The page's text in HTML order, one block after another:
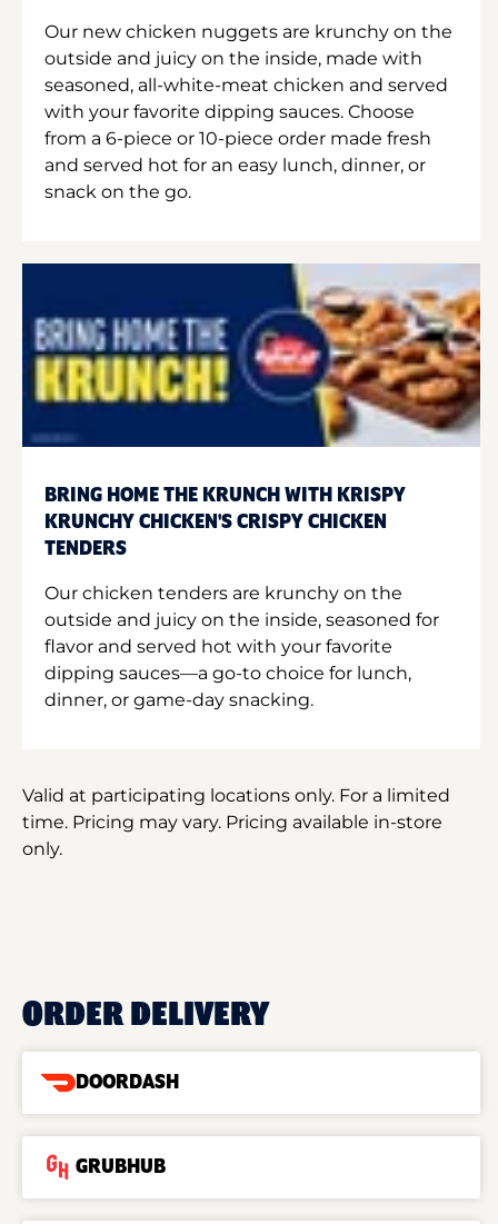
Our new chicken nuggets are krunchy on the
outside and juicy on the inside, made with
seasoned, all-white-meat chicken and served
with your favorite dipping sauces. Choose
from a 6-piece or 10-piece order made fresh
and served hot for an easy lunch, dinner, or
snack on the go.
BRING HOME THE KRUNCH WITH KRISPY
KRUNCHY CHICKEN'S CRISPY CHICKEN
TENDERS
Our chicken tenders are krunchy on the
outside and juicy on the inside, seasoned for
flavor and served hot with your favorite
dipping sauces—a go-to choice for lunch,
dinner, or game-day snacking.
Valid at participating locations only. For a limited
time. Pricing may vary. Pricing available in-store
only.
ORDER DELIVERY
DOORDASH
GRUBHUB